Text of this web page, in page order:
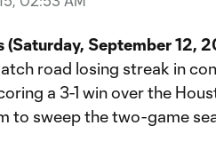
(Saturday, September 12,
road losing streak in
a 3-1 win over the
to sweep the two-game